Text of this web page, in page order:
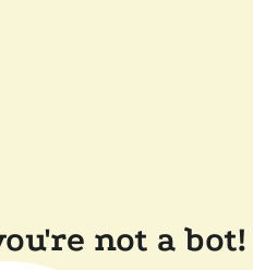
not a bot!